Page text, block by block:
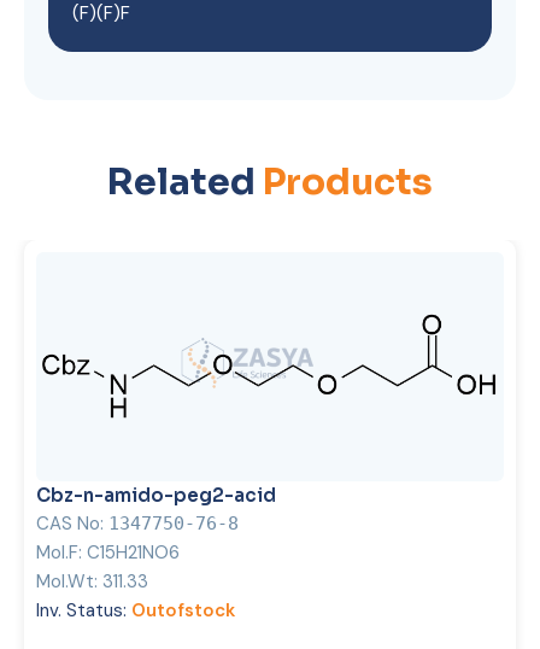
(F)(F)F
Related Products
Cbz-n-amido-peg2-acid
CAS No: 1347750-76-8
Mol.F: C15H21NO6
Mol.Wt: 311.33
Inv. Status: Outofstock